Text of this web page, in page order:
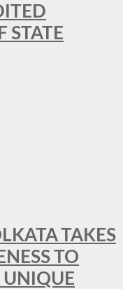
STATE
TAKES
TO
UNIQUE